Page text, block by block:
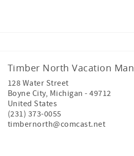
Timber North Vacation
128 Water Street
Boyne City, Michigan -49712
United States
(231) 373-0055
timbernorth@comcast.net